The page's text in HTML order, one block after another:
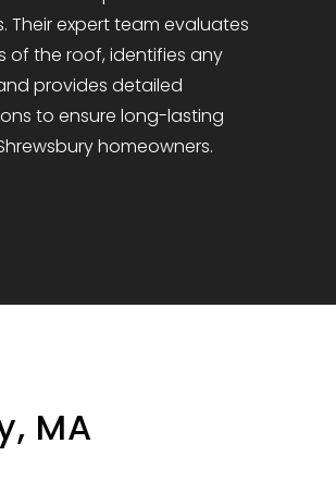
Their expert team evaluates
of the roof, identifies any
provides detailed
to ensure long-lasting
homeowners.
MA